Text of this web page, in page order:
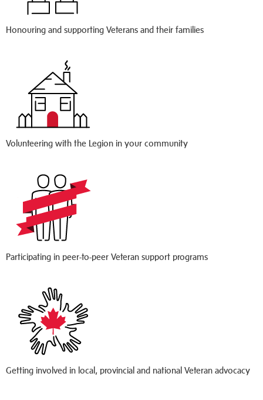
Honouring and supporting Veterans and their families
Volunteering with the Legion in your community
Participating in peer-to-peer Veteran support programs
Getting involved in local, provincial and national Veteran advocacy